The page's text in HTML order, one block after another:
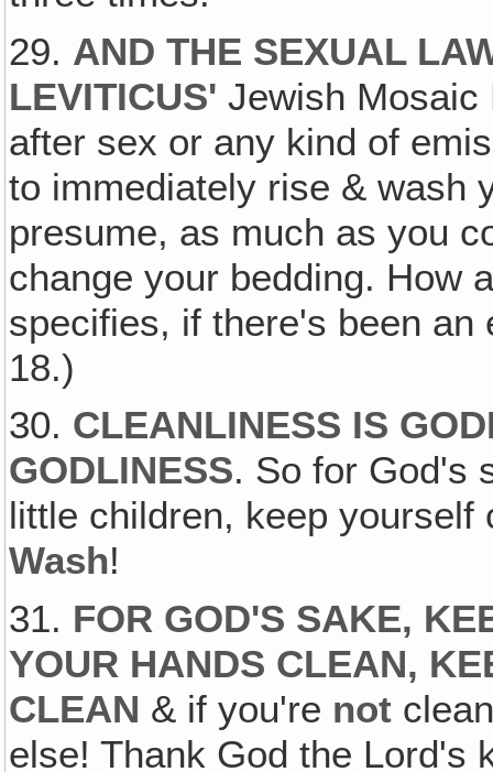
29. AND THE SEXUAL
LEVITICUS' Jewish Mosaic
after sex or any kind of
to immediately rise & wash
presume, as much as you
change your bedding. How
specifies, if there's been an
18.)
30. CLEANLINESS IS
GODLINESS. So for God's
little children, keep
Wash!
31. FOR GOD'S SAKE,
YOUR HANDS CLEAN,
CLEAN & if you're not
else! Thank God the Lord's